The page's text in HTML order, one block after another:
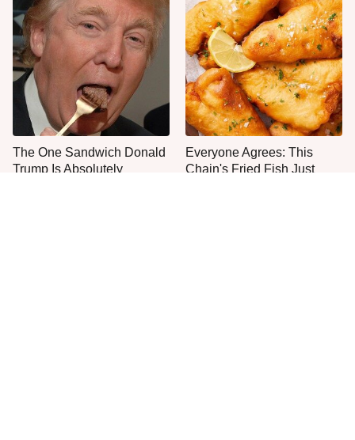
The One Sandwich Donald
Trump Is Absolutely
Everyone Agrees: This
Chain's Fried Fish Just